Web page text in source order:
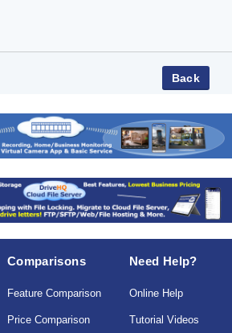
Comparisons
Feature Comparison
Price Comparison
Need Help?
Online Help
Tutorial Videos